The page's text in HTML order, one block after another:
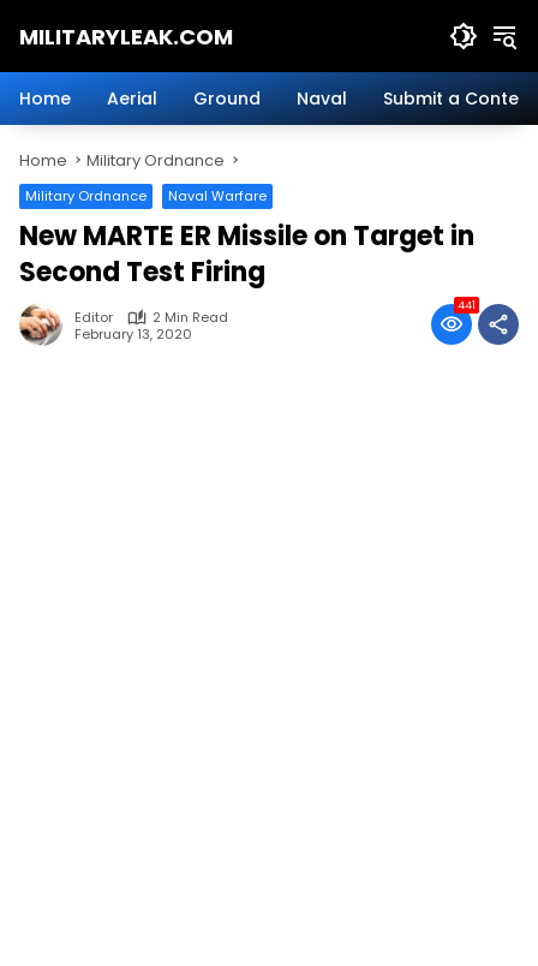
MILITARYLEAK.COM
Military
Defense
Technology.
Home Aerial Ground Naval Submit a Content
Home Military Ordnance
Military Ordnance Naval Warfare
New MARTE ER Missile on Target in
Second Test Firing
Editor
2 Min Read
February 13, 2020
441